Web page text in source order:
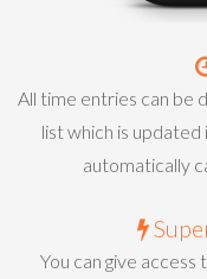
All time entries can be
list which is
automatically
You can give